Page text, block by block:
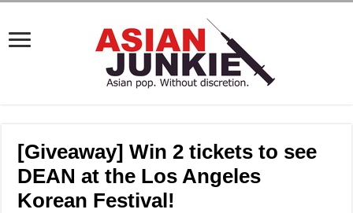
[Giveaway] Win 2 tickets to see
DEAN at the Los Angeles
Korean Festival!